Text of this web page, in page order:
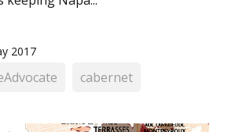
2017
cabernet